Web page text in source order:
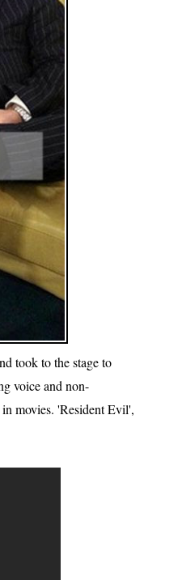
took to the stage to
voice and non-
movies. 'Resident Evil',